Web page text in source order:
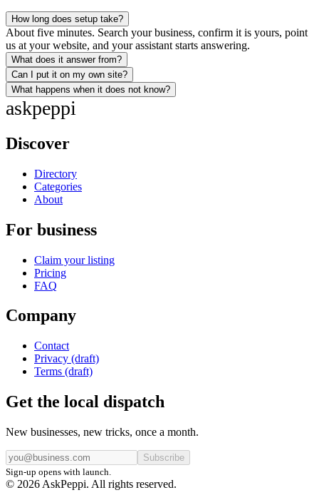
How long does setup take?
About five minutes. Search your business, confirm it is yours, point
us at your website, and your assistant starts answering.
What does it answer from?
Can I put it on my own site?
What happens when it does not know?
askpeppi
Discover
Directory
Categories
About
For business
Claim your listing
Pricing
FAQ
Company
Contact
Privacy (draft)
Terms (draft)
Get the local dispatch
New businesses, new tricks, once a month.
Subscribe
Sign-up opens with launch.
© 2026 AskPeppi. All rights reserved.